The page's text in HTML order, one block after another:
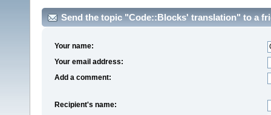
Send the topic "Code::Blocks' translation" to a
Your name:
Your email address:
Add a comment:
Recipient's name: